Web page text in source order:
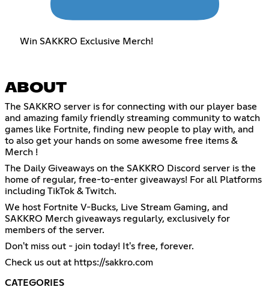
Win SAKKRO Exclusive Merch!
ABOUT
The SAKKRO server is for connecting with our player base
and amazing family friendly streaming community to watch
games like Fortnite, finding new people to play with, and
to also get your hands on some awesome free items &
Merch !
The Daily Giveaways on the SAKKRO Discord server is the
home of regular, free-to-enter giveaways! For all Platforms
including TikTok & Twitch.
We host Fortnite V-Bucks, Live Stream Gaming, and
SAKKRO Merch giveaways regularly, exclusively for
members of the server.
Don't miss out - join today! It's free, forever.
Check us out at https://sakkro.com
CATEGORIES